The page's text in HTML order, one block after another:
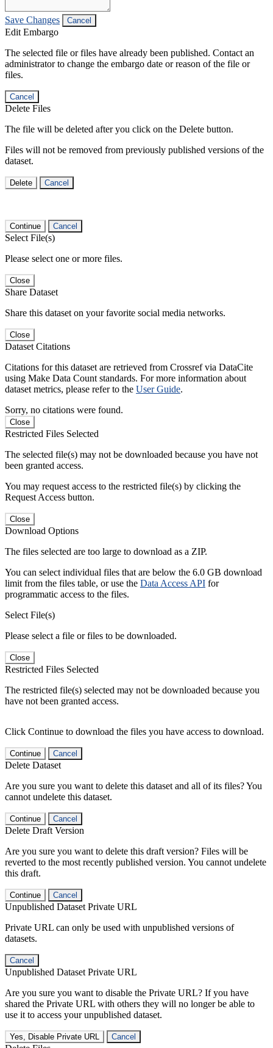
Save Changes Cancel
Edit Embargo
The selected file or files have already been published. Contact an
administrator to change the embargo date or reason of the file or
files.
Cancel
Delete Files
The file will be deleted after you click on the Delete button.
Files will not be removed from previously published versions of the
dataset.
Delete Cancel
Continue Cancel
Select File(s)
Please select one or more files.
Close
Share Dataset
Share this dataset on your favorite social media networks.
Close
Dataset Citations
Citations for this dataset are retrieved from Crossref via DataCite
using Make Data Count standards. For more information about
dataset metrics, please refer to the User Guide.
Sorry, no citations were found.
Close
Restricted Files Selected
The selected file(s) may not be downloaded because you have not
been granted access.
You may request access to the restricted file(s) by clicking the
Request Access button.
Close
Download Options
The files selected are too large to download as a ZIP.
You can select individual files that are below the 6.0 GB download
limit from the files table, or use the Data Access API for
programmatic access to the files.
Select File(s)
Please select a file or files to be downloaded.
Close
Restricted Files Selected
The restricted file(s) selected may not be downloaded because you
have not been granted access.
Click Continue to download the files you have access to download.
Continue Cancel
Delete Dataset
Are you sure you want to delete this dataset and all of its files? You
cannot undelete this dataset.
Continue Cancel
Delete Draft Version
Are you sure you want to delete this draft version? Files will be
reverted to the most recently published version. You cannot undelete
this draft.
Continue Cancel
Unpublished Dataset Private URL
Private URL can only be used with unpublished versions of
datasets.
Cancel
Unpublished Dataset Private URL
Are you sure you want to disable the Private URL? If you have
shared the Private URL with others they will no longer be able to
use it to access your unpublished dataset.
Yes, Disable Private URL Cancel